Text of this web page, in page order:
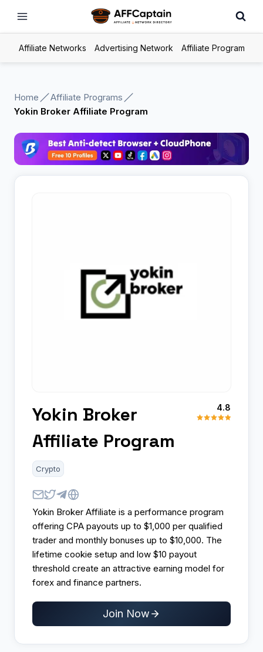
Affiliate Networks Advertising Network Affiliate Program
Home
Affiliate Programs
Yokin Broker Affiliate Program
Yokin Broker
Affiliate Program
4.8
Crypto
Yokin Broker Affiliate is a performance program
offering CPA payouts up to $1,000 per qualified
trader and monthly bonuses up to $10,000. The
lifetime cookie setup and low $10 payout
threshold create an attractive earning model for
forex and finance partners.
Join Now